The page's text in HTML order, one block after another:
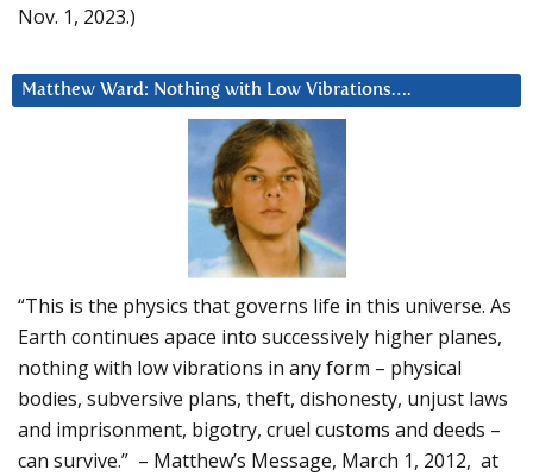
Nov. 1, 2023.)
Matthew Ward: Nothing with Low Vibrations….
“This is the physics that governs life in this universe. As
Earth continues apace into successively higher planes,
nothing with low vibrations in any form – physical
bodies, subversive plans, theft, dishonesty, unjust laws
and imprisonment, bigotry, cruel customs and deeds –
can survive.” – Matthew’s Message, March 1, 2012, at